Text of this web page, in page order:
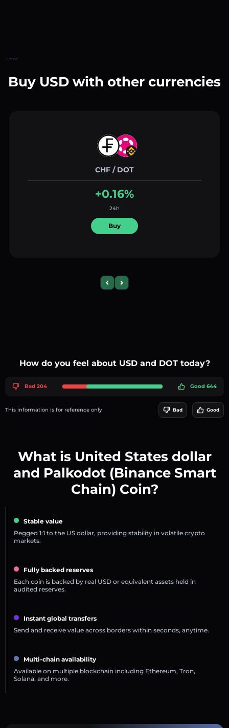
Home
Buy USD with other currencies
CHF / DOT
+0.16%
24h
Buy
Previous slide
Next slide
How do you feel about USD and DOT today?
Bad 204 Good 644
This information is for reference only Bad Good
What is United States dollar
and Palkodot (Binance Smart
Chain) Coin?
Stable value
Pegged 1:1 to the US dollar, providing stability in volatile crypto
markets.
Fully backed reserves
Each coin is backed by real USD or equivalent assets held in
audited reserves.
Instant global transfers
Send and receive value across borders within seconds, anytime.
Multi-chain availability
Available on multiple blockchain including Ethereum, Tron,
Solana, and more.